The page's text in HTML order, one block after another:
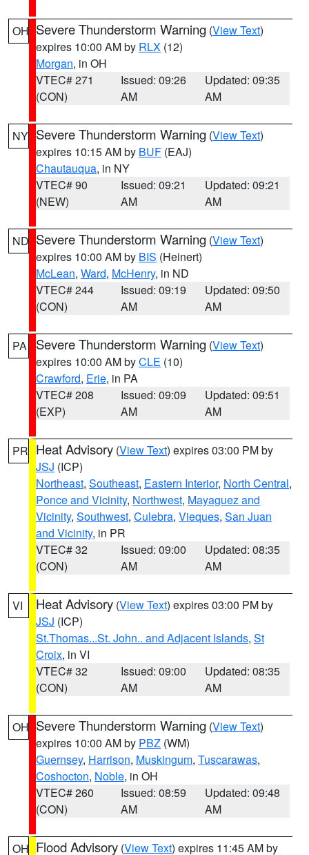
OH Severe Thunderstorm Warning (View Text)
expires 10:00 AM by RLX (12)
Morgan, in OH
VTEC# 271
(CON)
Issued: 09:26
AM
Updated: 09:35
AM
NY Severe Thunderstorm Warning (View Text)
expires 10:15 AM by BUF (EAJ)
Chautauqua, in NY
VTEC# 90
(NEW)
Issued: 09:21
AM
Updated: 09:21
AM
ND Severe Thunderstorm Warning (View Text)
expires 10:00 AM by BIS (Heinert)
McLean, Ward, McHenry, in ND
VTEC# 244
(CON)
Issued: 09:19
AM
Updated: 09:50
AM
PA Severe Thunderstorm Warning (View Text)
expires 10:00 AM byCLE (10)
Crawford, Erie, in PA
VTEC# 208
(EXP)
Issued: 09:09
AM
Updated: 09:51
AM
PR Heat Advisory (View Text) expires 03:00 PM by
JSJ (ICP)
Northeast, Southeast, Eastern Interior, North Central,
Ponce and Vicinity, Northwest, Mayaguez and
Vicinity, Southwest, Culebra, Vieques, San Juan
and Vicinity, in PR
VTEC# 32
(CON)
Issued: 09:00
AM
Updated: 08:35
AM
VI Heat Advisory (View Text) expires 03:00 PM by
JSJ (ICP)
St.Thomas...St. John.. and Adjacent Islands, St
Croix, in VI
VTEC# 32
(CON)
Issued: 09:00
AM
Updated: 08:35
AM
OH Severe Thunderstorm Warning (View Text)
expires 10:00 AM by PBZ (WM)
Guernsey, Harrison, Muskingum, Tuscarawas,
Coshocton, Noble, in OH
VTEC# 260
(CON)
Issued: 08:59
AM
Updated: 09:48
AM
OH Flood Advisory (View Text) expires 11:45 AM by